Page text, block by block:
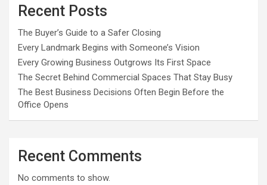
Recent Posts
The Buyer’s Guide to a Safer Closing
Every Landmark Begins with Someone’s Vision
Every Growing Business Outgrows Its First Space
The Secret Behind Commercial Spaces That Stay Busy
The Best Business Decisions Often Begin Before the
Office Opens
Recent Comments
No comments to show.